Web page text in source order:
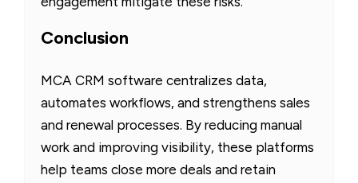
Conclusion
MCA CRM software centralizes data,
automates workflows, and strengthens sales
and renewal processes. By reducing manual
work and improving visibility, these platforms
help teams close more deals and retain